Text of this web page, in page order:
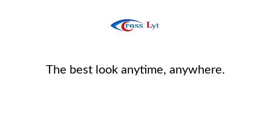
The best look anytime, anywhere.